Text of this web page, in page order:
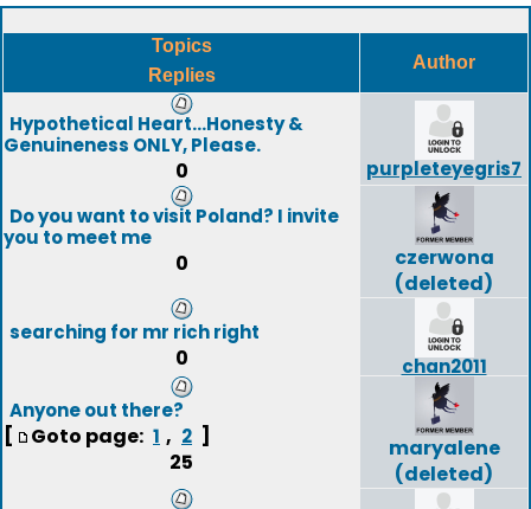
Topics
Replies
Author
Hypothetical Heart...Honesty &
Genuineness ONLY, Please.
0
purpleteyegris7
Do you want to visit Poland? I invite
you to meet me
0
czerwona
(deleted)
searching for mr rich right
0
chan2011
Anyone out there?
[ Goto page: 1 , 2 ]
25
maryalene
(deleted)